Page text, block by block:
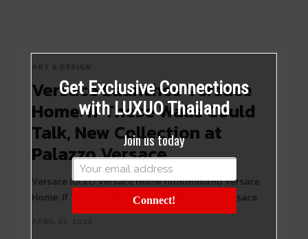
Versace Launches Versace
Home: If These Walls Could
Talk, New Collection at
Palazzo Versace
Versace เปิดตัว Versace Home คอลเลกชันใหม่ Versace
Home: If These Walls Could Talk ที่ Palazzo Versace
Get Exclusive Connections
with LUXUO Thailand
Join us today
Connect!